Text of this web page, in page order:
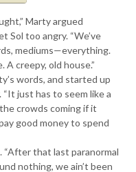
Marty argued
Sol too angry. “We’ve
mediums—everything.
A creepy, old house.”
words, and started up
just has to seem like a
the crowds coming if it
good money to spend
“After that last paranormal
nothing, we ain’t been